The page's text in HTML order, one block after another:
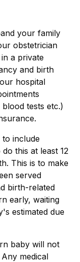
your family
obstetrician
a private
and birth
hospital
tests etc.)
include
this at least 12
This is to make
served
birth-related
early, waiting
estimated due
baby will not
medical